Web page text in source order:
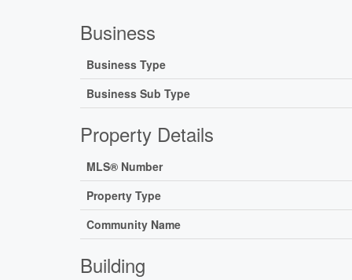
Business
Business Type
Business Sub Type
Property Details
MLS® Number
Property Type
Community Name
Building